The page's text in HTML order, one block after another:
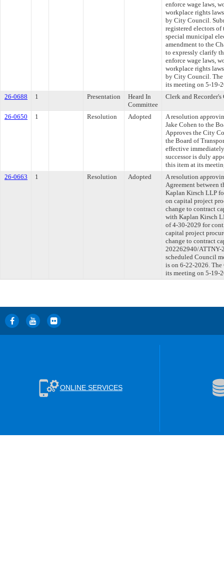
enforce wage laws,
workplace rights
by City Council.
registered electors
special municipal
amendment to the
to expressly clarify
enforce wage laws,
workplace rights
by City Council.
its meeting on 5-19-
26-0688
1 Presentation
Heard In
Committee
Clerk and
26-0650 1 Resolution Adopted
A resolution
Jake Cohen to the
Approves the City
the Board of
effective
successor is duly
this item at its
26-0663
1 Resolution Adopted
A resolution
Agreement between
Kaplan Kirsch LLP
on capital project
change to contract
with Kaplan Kirsch
of 4-30-2029 for
capital project
change to contract
202262940/ATTNY-
scheduled Council
is on 6-22-2026.
its meeting on 5-19-
ONLINE SERVICES